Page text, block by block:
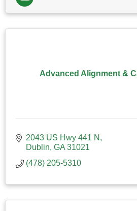
Advanced Alignment &
2043 US Hwy 441 N
Dublin GA 31021
(478) 205-5310